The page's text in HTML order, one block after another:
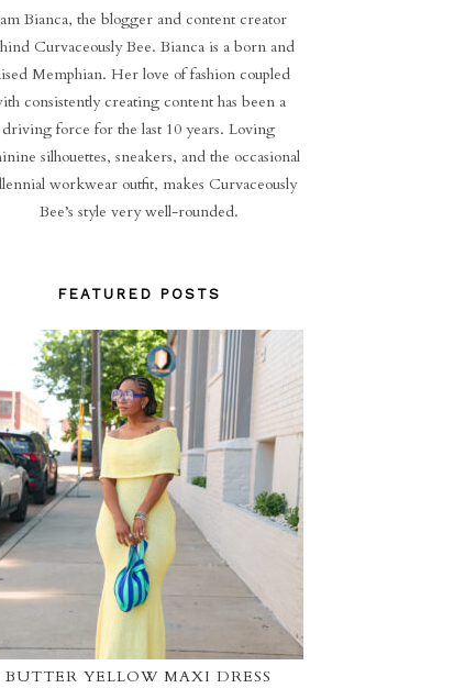
Bianca, the blogger and content creator
Curvaceously Bee. Bianca is a born and
Memphian. Her love of fashion coupled
consistently creating content has been a
driving force for the last 10 years. Loving
silhouettes, sneakers, and the occasional
workwear outfit, makes Curvaceously
Bee’s style very well-rounded.
FEATURED POSTS
BUTTER YELLOW MAXI DRESS